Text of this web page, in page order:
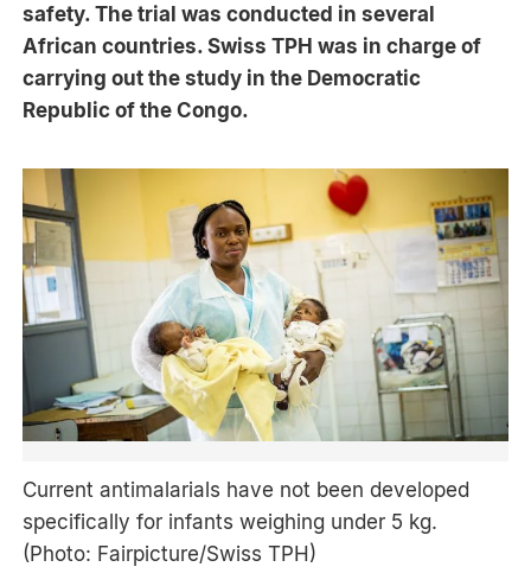
safety. The trial was conducted in several
African countries. Swiss TPH was in charge of
carrying out the study in the Democratic
Republic of the Congo.
Current antimalarials have not been developed
specifically for infants weighing under 5 kg.
(Photo: Fairpicture/Swiss TPH)